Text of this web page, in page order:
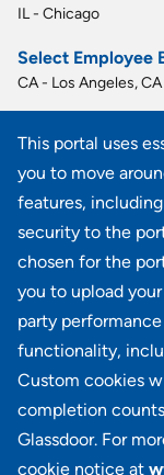
This portal uses
you to move
features,
security to the
chosen for the
you to upload
party
functionality,
Custom cookies
completion
Glassdoor. For
cookie notice at
IL - Chicago
Select Employee
CA - Los Angeles,
TX - Austin
Select Employee
FL - Fort Lauderdale
View all similar
100 Summit